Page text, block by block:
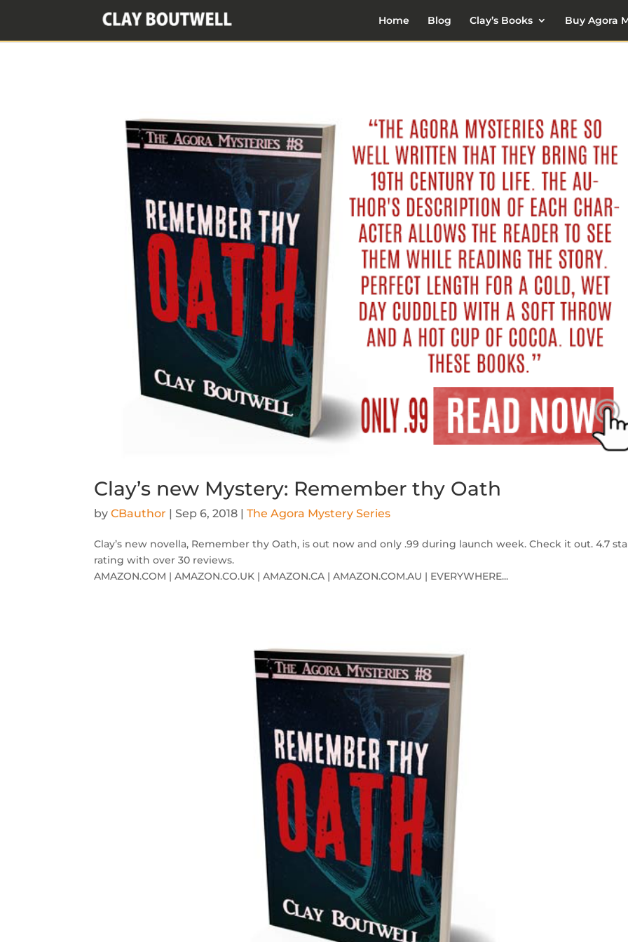
Home Blog Clay’s Books Buy Agora
Clay’s new Mystery: Remember thy Oath
byCBauthor |Sep 6, 2018 |The Agora Mystery Series
Clay’s new novella, Remember thy Oath, is out now and only .99 during launch week. Check it out. 4.7
rating with over 30 reviews.
AMAZON.COM | AMAZON.CO.UK | AMAZON.CA | AMAZON.COM.AU | EVERYWHERE...